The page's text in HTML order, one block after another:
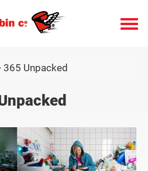
Toggle
365 Unpacked